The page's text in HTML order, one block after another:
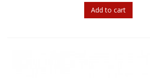
Add to cart